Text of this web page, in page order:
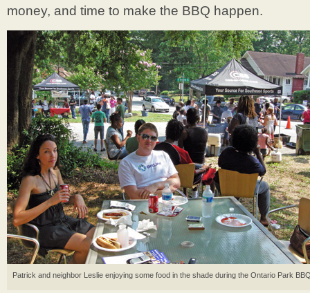
money, and time to make the BBQ happen.
Patrick and neighbor Leslie enjoying some food in the shade during the Ontario Park